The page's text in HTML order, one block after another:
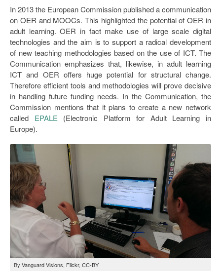
In 2013 the European Commission published a communication
on OER and MOOCs. This highlighted the potential of OER in
adult learning. OER in fact make use of large scale digital
technologies and the aim is to support a radical development
of new teaching methodologies based on the use of ICT. The
Communication emphasizes that, likewise, in adult learning
ICT and OER offers huge potential for structural change.
Therefore efficient tools and methodologies will prove decisive
in handling future funding needs. In the Communication, the
Commission mentions that it plans to create a new network
called EPALE (Electronic Platform for Adult Learning in
Europe).
By Vanguard Visions, Flickr, CC-BY